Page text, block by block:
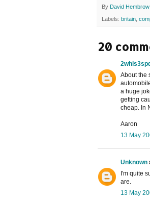
By David Hembrow
Labels: britain
20
About the
a huge
getting
cheap. In
Aaron
13 May
Unknown
I'm quite
are.
13 May